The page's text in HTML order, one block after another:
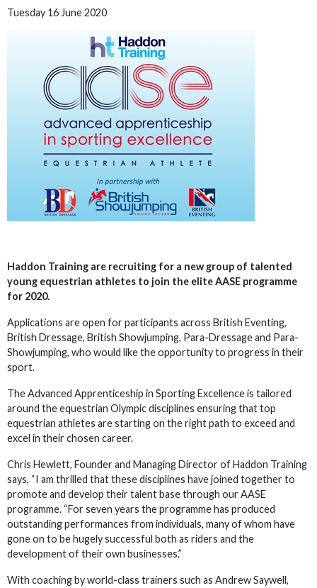
Tuesday 16 June 2020
Haddon Training are recruiting for a new group of talented
young equestrian athletes to join the elite AASE programme
for 2020.
Applications are open for participants across British Eventing,
British Dressage, British Showjumping, Para-Dressage and Para-
Showjumping, who would like the opportunity to progress in their
sport.
The Advanced Apprenticeship in Sporting Excellence is tailored
around the equestrian Olympic disciplines ensuring that top
equestrian athletes are starting on the right path to exceed and
excel in their chosen career.
Chris Hewlett, Founder and Managing Director of Haddon Training
says, “I am thrilled that these disciplines have joined together to
promote and develop their talent base through our AASE
programme. “For seven years the programme has produced
outstanding performances from individuals, many of whom have
gone on to be hugely successful both as riders and the
development of their own businesses.”
With coaching by world-class trainers such as Andrew Saywell,